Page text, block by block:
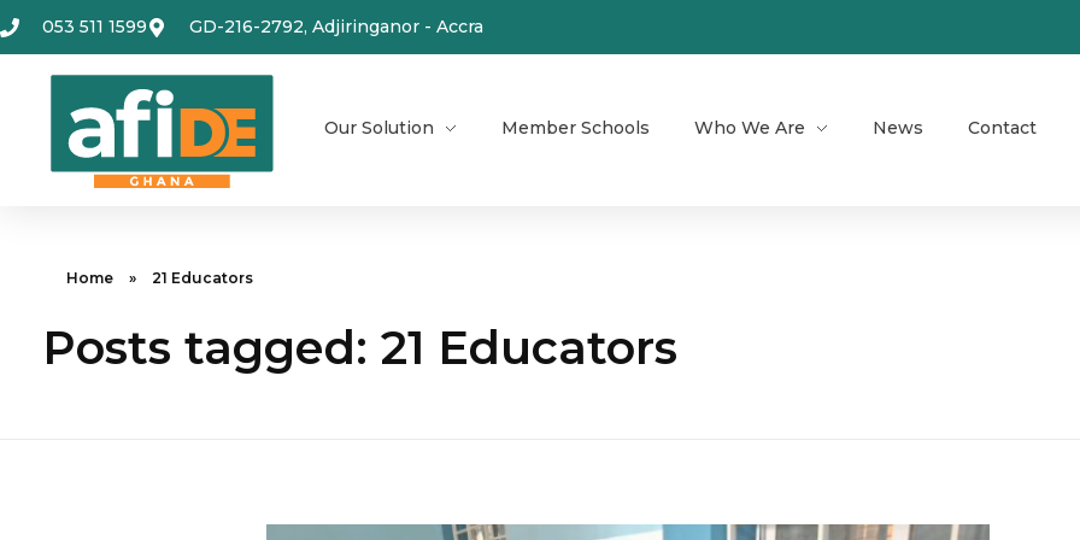
053 511 1599 GD-216-2792, Adjiringanor - Accra
Our Solution Member Schools Who We Are News Contact
Home » 21 Educators
Posts tagged: 21 Educators